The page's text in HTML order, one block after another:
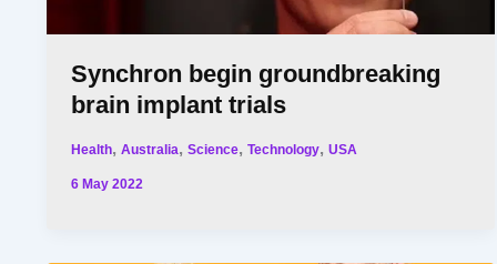
Synchron begin groundbreaking
brain implant trials
Health,Australia,Science,Technology,USA
6 May 2022